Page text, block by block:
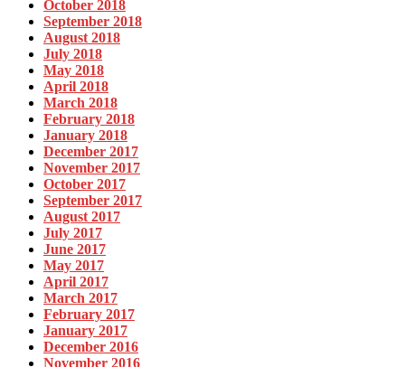
October 2018
September 2018
August 2018
July 2018
May 2018
April 2018
March 2018
February 2018
January 2018
December 2017
November 2017
October 2017
September 2017
August 2017
July 2017
June 2017
May 2017
April 2017
March 2017
February 2017
January 2017
December 2016
November 2016